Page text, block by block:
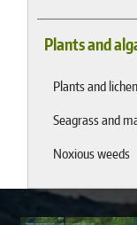
Plants and
Plants and
Seagrass and
Noxious weeds